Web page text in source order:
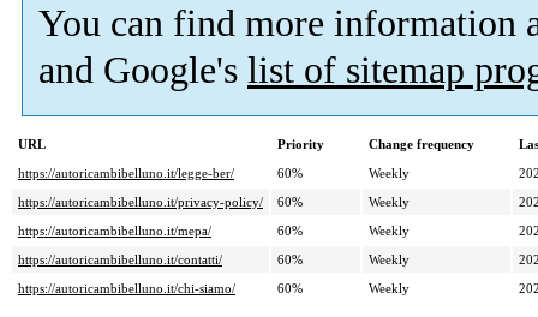
You can find more information
and Google's list of sitemap
URL Priority Change frequency
https://autoricambibelluno.it/legge-ber/
60% Weekly
https://autoricambibelluno.it/privacy-policy/
60% Weekly
https://autoricambibelluno.it/mepa/
60% Weekly
https://autoricambibelluno.it/contatti/
60% Weekly
https://autoricambibelluno.it/chi-siamo/
60% Weekly